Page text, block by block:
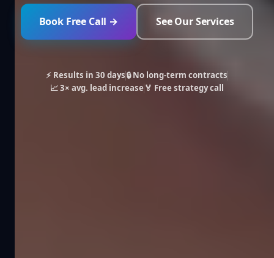
Book Free Call → See Our Services
📈 3× avg. lead increase 🏅 Free strategy call